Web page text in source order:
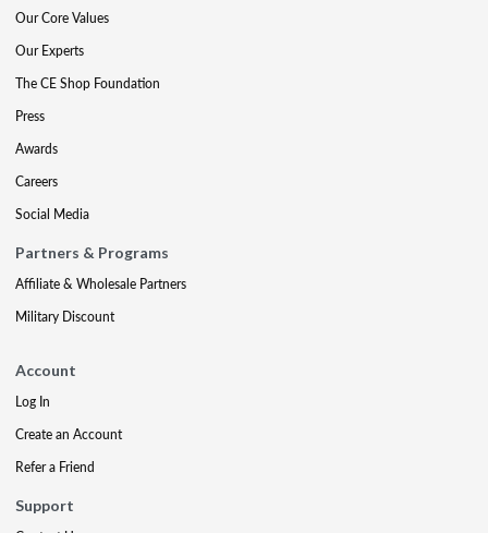
Our Core Values
Our Experts
The CE Shop Foundation
Press
Awards
Careers
Social Media
Partners & Programs
Affiliate & Wholesale Partners
Military Discount
Account
Log In
Create an Account
Refer a Friend
Support